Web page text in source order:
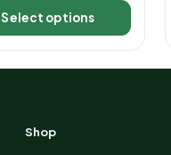
Select options
Shop